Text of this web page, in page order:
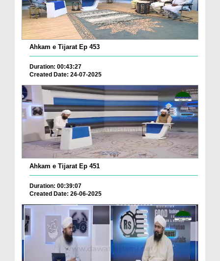
Ahkam e Tijarat Ep 453
Duration: 00:43:27
Created Date: 24-07-2025
Ahkam e Tijarat Ep 451
Duration: 00:39:07
Created Date: 26-06-2025